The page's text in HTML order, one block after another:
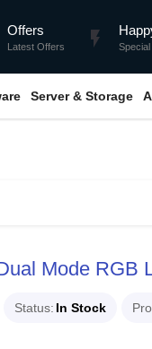
Offers
Latest Offers flash_on
Server & Storage
Mode RGB
Status In Stock